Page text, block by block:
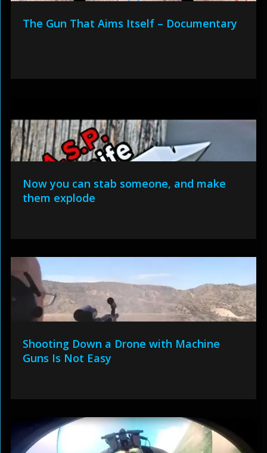
The Gun That Aims Itself – Documentary
Now you can stab someone, and make
them explode
Shooting Down a Drone with Machine
Guns Is Not Easy